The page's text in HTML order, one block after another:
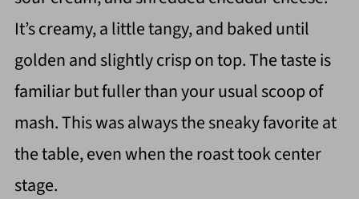
It’s creamy, a little tangy, and baked until
golden and slightly crisp on top. The taste is
familiar but fuller than your usual scoop of
mash. This was always the sneaky favorite at
the table, even when the roast took center
stage.